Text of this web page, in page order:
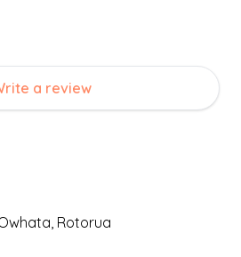
on the concept of Tuakana-
and social awareness. Key
through the natural
a review
, Rotorua